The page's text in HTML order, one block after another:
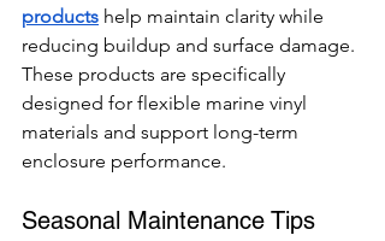
products help maintain clarity while
reducing buildup and surface damage.
These products are specifically
designed for flexible marine vinyl
materials and support long-term
enclosure performance.
Seasonal Maintenance Tips